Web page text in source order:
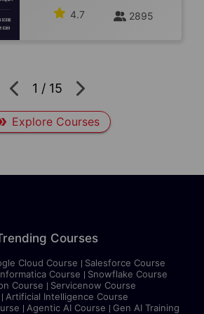
4.7 2895
1 / 15
Explore Courses
Courses
Cloud Course
Salesforce Course
Course
Snowflake Course
Course
Servicenow Course
Artificial Intelligence Course
Agentic AI Course Gen AI Training